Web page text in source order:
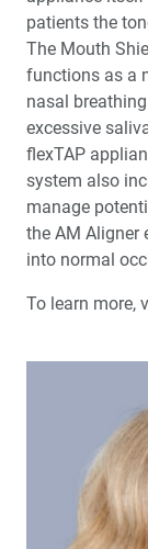
patients the
The Mouth
functions as a
nasal
excessive
flexTAP
system also
manage
the AM Aligner
into normal
To learn more,